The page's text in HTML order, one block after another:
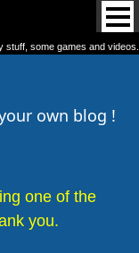
stuff, some games and videos.
own blog !
one of the
you.